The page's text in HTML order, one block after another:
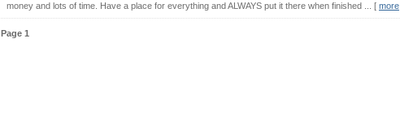
money and lots of time. Have a place for everything and ALWAYS put it there when finished ... [ more
Page 1